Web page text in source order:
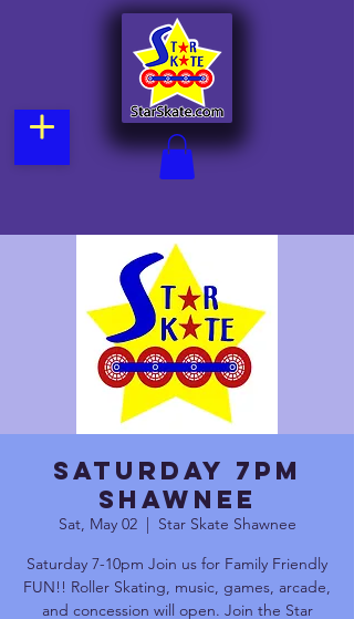
Saturday 7pm
Shawnee
Sat, May 02
  |
Star Skate Shawnee
Saturday 7-10pm Join us for Family Friendly
FUN!! Roller Skating, music, games, arcade,
and concession will open. Join the Star